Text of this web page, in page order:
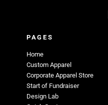
PAGES
Home
Custom Apparel
Corporate Apparel Store
Start of Fundraiser
Design Lab